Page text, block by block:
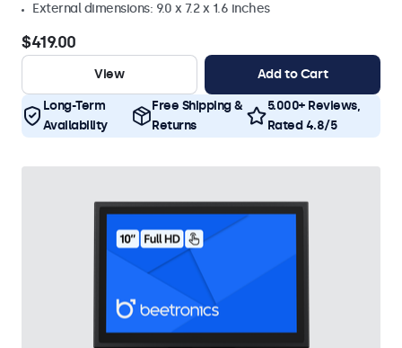
External dimensions: 9.0 x 7.2 x 1.6 inches
$419.00
View Add to Cart
Long-Term
Availability
Free Shipping &
Returns
5.000+ Reviews,
Rated 4.8/5